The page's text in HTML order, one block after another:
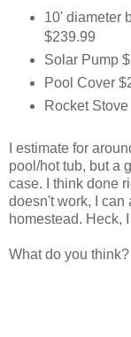
10' diameter
$239.99
Solar Pump
Pool Cover
Rocket
I estimate for
pool/hot tub, but a
case. I think done
doesn't work, I can
homestead. Heck,
What do you think?